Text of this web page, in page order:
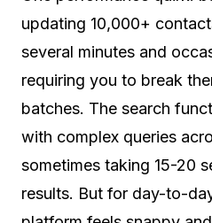
updating 10,000+
several minutes and
requiring you to break
batches. The search
with complex queries
sometimes taking 15-20
results. But for day-to-